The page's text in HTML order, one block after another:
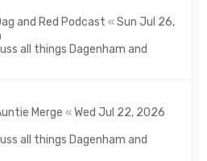
and Red Podcast «Sun Jul 26,
all things Dagenham and
Merge «Wed Jul 22, 2026
all things Dagenham and